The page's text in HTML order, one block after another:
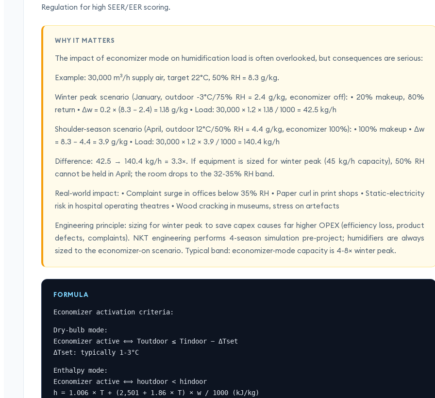
Regulation for high SEER/EER scoring.
WHY IT MATTERS
The impact of economizer mode on humidification load is often overlooked, but consequences are serious:
Example: 30,000 m³/h supply air, target 22°C, 50% RH = 8.3 g/kg.
Winter peak scenario (January, outdoor -3°C/75% RH = 2.4 g/kg, economizer off): • 20% makeup, 80%
return • Δw = 0.2 × (8.3 − 2.4) = 1.18 g/kg • Load: 30,000 × 1.2 × 1.18 / 1000 = 42.5 kg/h
Shoulder-season scenario (April, outdoor 12°C/50% RH = 4.4 g/kg, economizer 100%): • 100% makeup • Δw
= 8.3 − 4.4 = 3.9 g/kg • Load: 30,000 × 1.2 × 3.9 / 1000 = 140.4 kg/h
Difference: 42.5 → 140.4 kg/h = 3.3×. If equipment is sized for winter peak (45 kg/h capacity), 50% RH
cannot be held in April; the room drops to the 32-35% RH band.
Real-world impact: • Complaint surge in offices below 35% RH • Paper curl in print shops • Static-electricity
risk in hospital operating theatres • Wood cracking in museums, stress on artefacts
Engineering principle: sizing for winter peak to save capex causes far higher OPEX (efficiency loss, product
defects, complaints). NKT engineering performs 4-season simulation pre-project; humidifiers are always
sized to the economizer-on scenario. Typical band: economizer-mode capacity is 4-8× winter peak.
FORMULA
Economizer activation criteria:
Dry-bulb mode:
Economizer active ⟺ Toutdoor ≤ Tindoor − ΔTset
ΔTset: typically 1-3°C
Enthalpy mode:
Economizer active ⟺ houtdoor < hindoor
h = 1.006 × T + (2,501 + 1.86 × T) × w / 1000 (kJ/kg)